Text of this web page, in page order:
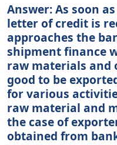
Answer: As soon
letter of credit is
approaches the
shipment finance
raw materials and
good to be
for various
raw material and
the case of
obtained from